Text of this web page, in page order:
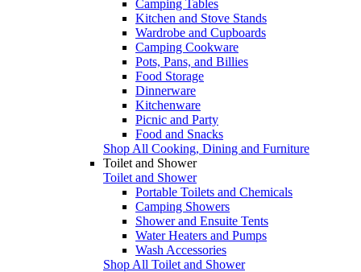
Camping Tables
Kitchen and Stove Stands
Wardrobe and Cupboards
Camping Cookware
Pots, Pans, and Billies
Food Storage
Dinnerware
Kitchenware
Picnic and Party
Food and Snacks
Shop All Cooking, Dining and Furniture
Toilet and Shower
Toilet and Shower
Portable Toilets and Chemicals
Camping Showers
Shower and Ensuite Tents
Water Heaters and Pumps
Wash Accessories
Shop All Toilet and Shower